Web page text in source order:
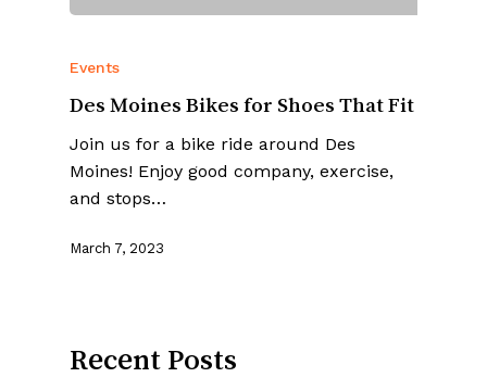
Events
Des Moines Bikes for Shoes That Fit
Join us for a bike ride around Des
Moines! Enjoy good company, exercise,
and stops…
March 7, 2023
Recent Posts